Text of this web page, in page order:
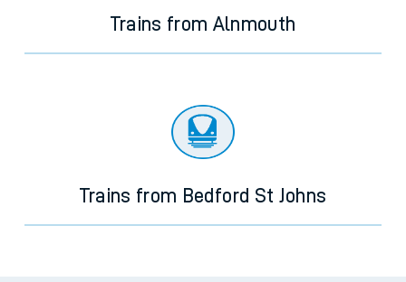
Trains from Alnmouth
Trains from Bedford St Johns